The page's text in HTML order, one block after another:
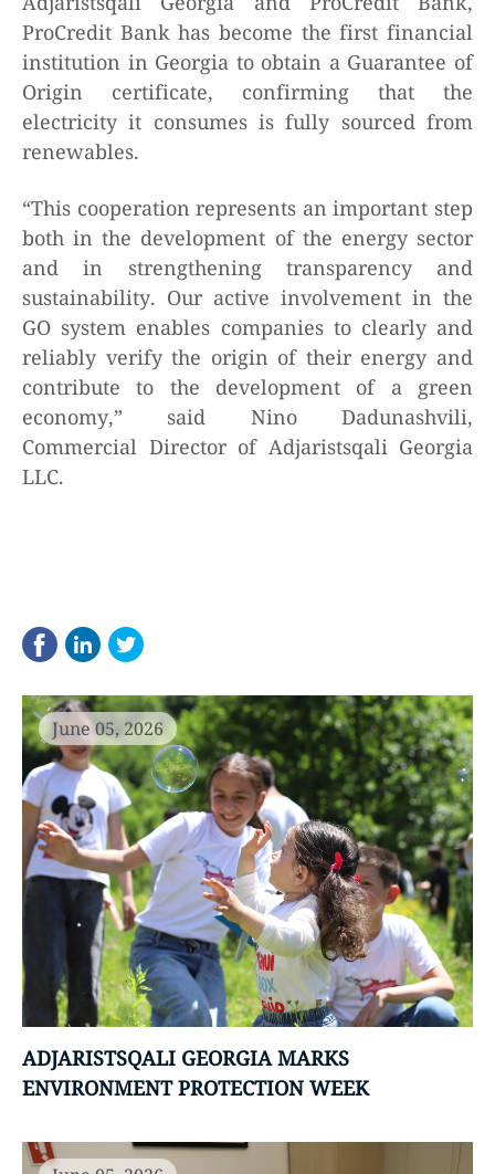
ProCredit Bank has become the first financial
institution in Georgia to obtain a Guarantee of
Origin certificate, confirming that the
electricity it consumes is fully sourced from
renewables.
“This cooperation represents an important step
both in the development of the energy sector
and in strengthening transparency and
sustainability. Our active involvement in the
GO system enables companies to clearly and
reliably verify the origin of their energy and
contribute to the development of a green
economy,” said Nino Dadunashvili,
Commercial Director of Adjaristsqali Georgia
LLC.
June 05, 2026
ADJARISTSQALI GEORGIA MARKS
ENVIRONMENT PROTECTION WEEK